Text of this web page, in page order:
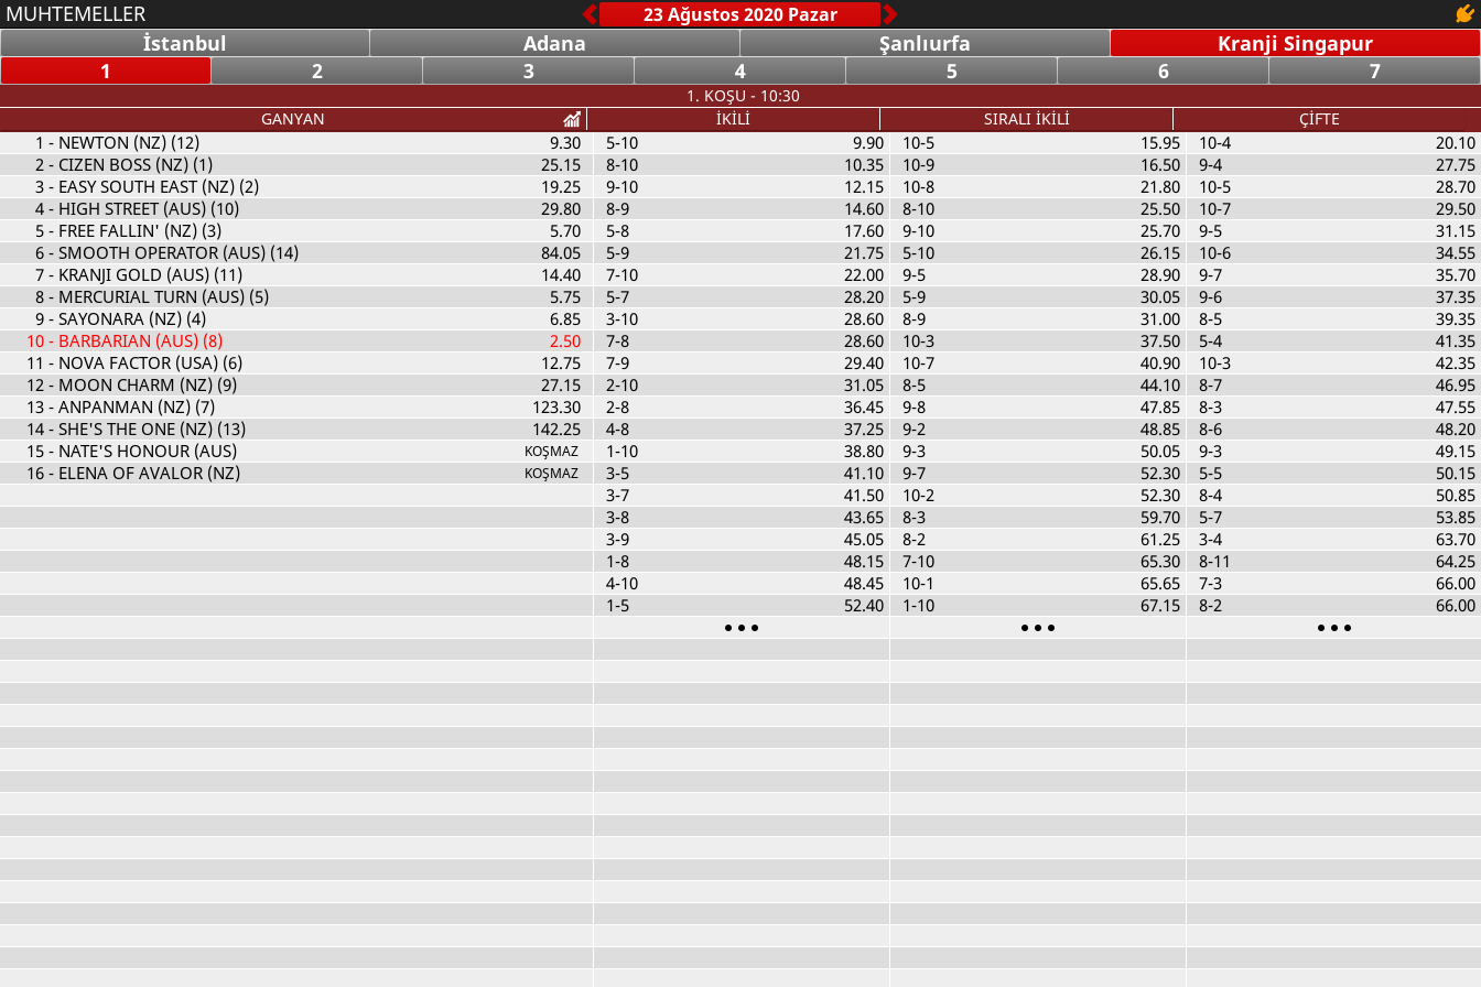
MUHTEMELLER
İstanbul
Adana Şanlıurfa
Kranji Singapur
1
2 3 4 5 6 7
1. KOŞU - 10:30
GANYAN
İKİLİ SIRALI İKİLİ ÇİFTE
1 - NEWTON (NZ) (12)
9.30
2- CIZEN BOSS (NZ) (1)
25.15
3- EASY SOUTH EAST (NZ) (2)
19.25
4- HIGH STREET (AUS) (10)
29.80
5- FREE FALLIN' (NZ) (3)
5.70
6- SMOOTH OPERATOR (AUS) (14)
84.05
7- KRANJI GOLD (AUS) (11)
14.40
8- MERCURIAL TURN (AUS) (5)
5.75
9- SAYONARA (NZ) (4)
6.85
10- BARBARIAN (AUS) (8)
2.50
11 - NOVA FACTOR (USA) (6)
12.75
12- MOON CHARM (NZ) (9)
27.15
13- ANPANMAN (NZ) (7)
123.30
14- SHE'S THE ONE (NZ) (13)
142.25
15- NATE'S HONOUR (AUS) KOŞMAZ
16- ELENA OF AVALOR (NZ) KOŞMAZ
5-10
9.90
8-10
10.35
9-10
12.15
8-9
14.60
5-8
17.60
5-9
21.75
7-10
22.00
5-7
28.20
3-10
28.60
7-8
28.60
7-9
29.40
2-10
31.05
2-8
36.45
4-8
37.25
1-10
38.80
3-5
41.10
3-7
41.50
3-8
43.65
3-9
45.05
1-8
48.15
4-10
48.45
1-5
52.40
10-5
15.95
10-9
16.50
10-8
21.80
8-10
25.50
9-10
25.70
5-10
26.15
9-5
28.90
5-9
30.05
8-9
31.00
10-3
37.50
10-7
40.90
8-5
44.10
9-8
47.85
9-2
48.85
9-3
50.05
9-7
52.30
10-2
52.30
8-3
59.70
8-2
61.25
7-10
65.30
10-1
65.65
1-10
67.15
10-4
20.10
9-4
27.75
10-5
28.70
10-7
29.50
9-5
31.15
10-6
34.55
9-7
35.70
9-6
37.35
8-5
39.35
5-4
41.35
10-3
42.35
8-7
46.95
8-3
47.55
8-6
48.20
9-3
49.15
5-5
50.15
8-4
50.85
5-7
53.85
3-4
63.70
8-11
64.25
7-3
66.00
8-2
66.00